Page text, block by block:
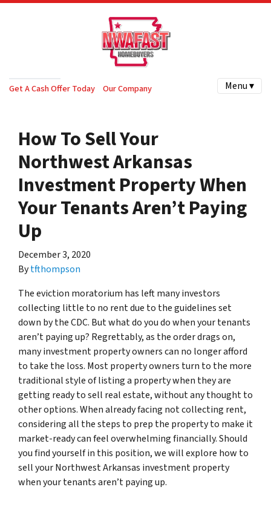
Get A Cash Offer Today Our Company Menu ▾
How To Sell Your
Northwest Arkansas
Investment Property When
Your Tenants Aren’t Paying
Up
December 3, 2020
Bytfthompson
The eviction moratorium has left many investors
collecting little to no rent due to the guidelines set
down by the CDC. But what do you do when your tenants
aren’t paying up? Regrettably, as the order drags on,
many investment property owners can no longer afford
to take the loss. Most property owners turn to the more
traditional style of listing a property when they are
getting ready to sell real estate, without any thought to
other options. When already facing not collecting rent,
considering all the steps to prep the property to make it
market-ready can feel overwhelming financially. Should
you find yourself in this position, we will explore how to
sell your Northwest Arkansas investment property
when your tenants aren’t paying up.